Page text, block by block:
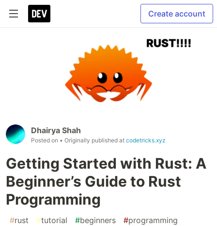
Create account
Dhairya Shah
Posted on • Originally published at codetricks.xyz
Getting Started with Rust: A
Beginner’s Guide to Rust
Programming
#rust #tutorial #beginners #programming